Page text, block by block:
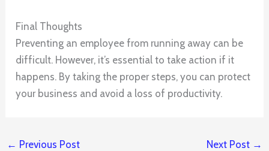
Final Thoughts
Preventing an employee from running away can be
difficult. However, it’s essential to take action if it
happens. By taking the proper steps, you can protect
your business and avoid a loss of productivity.
← Previous Post Next Post →